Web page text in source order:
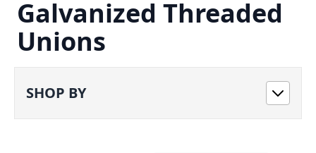
Galvanized Threaded
Unions
SHOP BY